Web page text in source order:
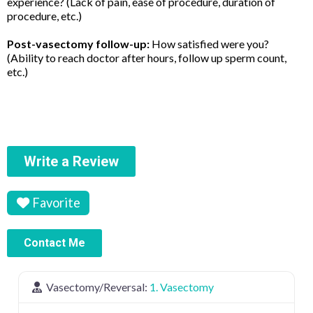
procedure, etc.)
Post-vasectomy follow-up: How satisfied were you?
(Ability to reach doctor after hours, follow up sperm count,
etc.)
Write a Review
Favorite
Contact Me
Vasectomy/Reversal: 1. Vasectomy